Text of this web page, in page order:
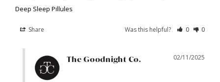
Deep Sleep Pillules
Share Was this helpful? 0 0
02/11/2025
The Goodnight Co.